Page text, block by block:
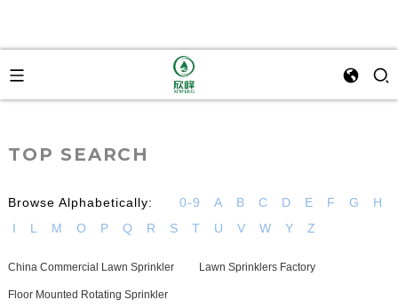
TOP SEARCH
Browse Alphabetically: 0-9 A B C D E F G
H
I
L M O P Q R S T U V W Y Z
China Commercial Lawn Sprinkler Lawn Sprinklers Factory
Floor Mounted Rotating Sprinkler